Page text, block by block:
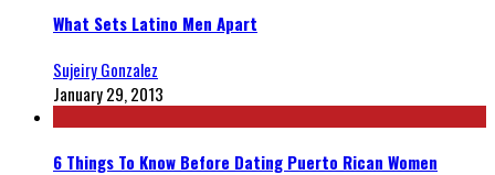
What Sets Latino Men Apart
Sujeiry Gonzalez
January 29, 2013
6 Things To Know Before Dating Puerto Rican Women